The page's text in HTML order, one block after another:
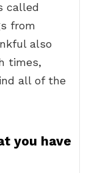
called
from
also
times,
all of the
you have